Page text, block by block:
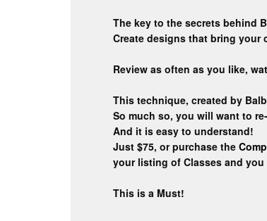
The key to the secrets behind
Create designs that bring your
Review as often as you like,
This technique, created by
So much so, you will want to
And it is easy to understand!
Just $75, or purchase the
your listing of Classes and
This is a Must!